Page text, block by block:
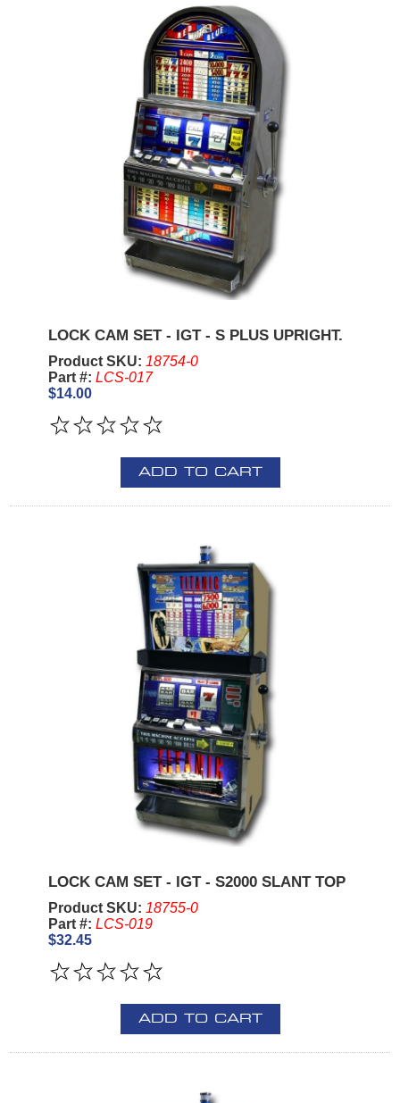
LOCK CAM SET - IGT - S PLUS UPRIGHT.
Product SKU: 18754-0
Part #: LCS-017
$14.00
ADD TO CART
LOCK CAM SET - IGT - S2000 SLANT TOP
Product SKU: 18755-0
Part #: LCS-019
$32.45
ADD TO CART